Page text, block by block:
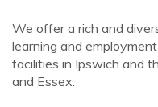
We offer a rich and
learning and
facilities in Ipswich and
and Essex.